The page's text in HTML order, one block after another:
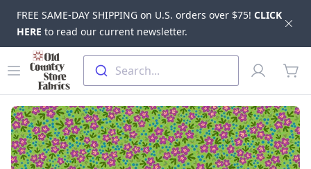
FREE SAME-DAY SHIPPING on U.S. orders over $75! CLICK
HERE to read our current newsletter.
Skip to main content
Open menu
Old Country Store Fabrics
Search...
Profile